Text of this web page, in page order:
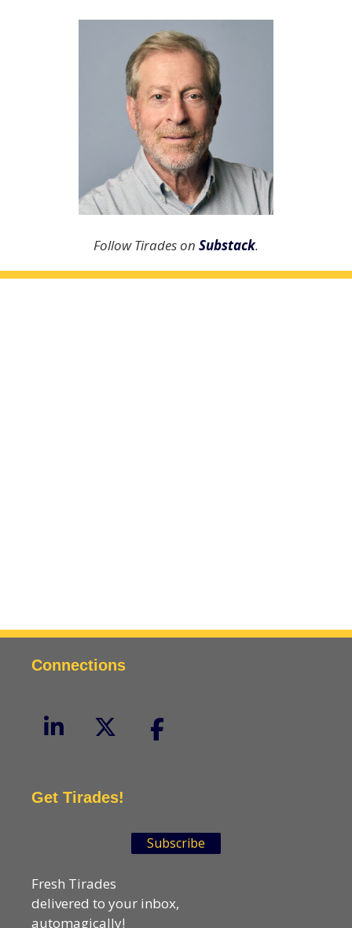
Follow Tirades on Substack.
Connections
Get Tirades!
Subscribe
Fresh Tirades
delivered to your inbox,
automagically!